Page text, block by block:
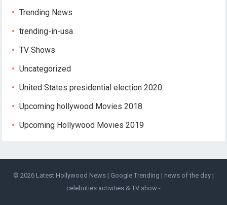
Trending News
trending-in-usa
TV Shows
Uncategorized
United States presidential election 2020
Upcoming hollywood Movies 2018
Upcoming Hollywood Movies 2019
© 2026 Latest Hollywood News | Google Trending | news of the day |
celebrities activities & TV show -